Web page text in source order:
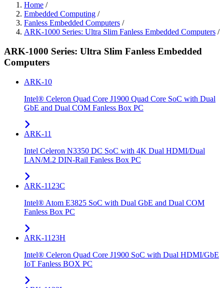
Home /
Embedded Computing /
Fanless Embedded Computers /
ARK-1000 Series: Ultra Slim Fanless Embedded Computers /
ARK-1000 Series: Ultra Slim Fanless Embedded
Computers
ARK-10
Intel® Celeron Quad Core J1900 Quad Core SoC with Dual
GbE and Dual COM Fanless Box PC
ARK-11
Intel Celeron N3350 DC SoC with 4K Dual HDMI/Dual
LAN/M.2 DIN-Rail Fanless Box PC
ARK-1123C
Intel® Atom E3825 SoC with Dual GbE and Dual COM
Fanless Box PC
ARK-1123H
Intel® Celeron Quad Core J1900 SoC with Dual HDMI/GbE
IoT Fanless BOX PC